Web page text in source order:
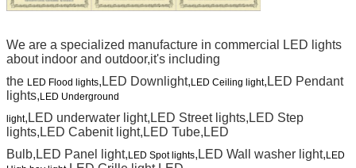
We are a specialized manufacture in commercial LED lights
about indoor and outdoor,it's including
the LED Flood lights,LED Downlight, LED Ceiling light,LED Pendant
lights, LED Underground
light,LED underwater light,LED Street lights,LED Step
lights,LED Cabenit light,LED Tube,LED
Bulb,LED Panel light, LED Spot lights,LED Wall washer light, LED